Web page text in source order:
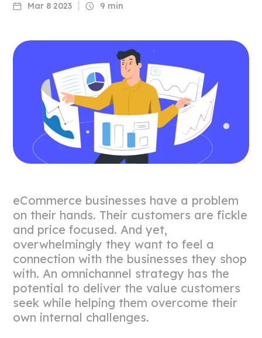
Mar 8 2023
9 min
eCommerce businesses have a problem
on their hands. Their customers are fickle
and price focused. And yet,
overwhelmingly they want to feel a
connection with the businesses they shop
with. An omnichannel strategy has the
potential to deliver the value customers
seek while helping them overcome their
own internal challenges.